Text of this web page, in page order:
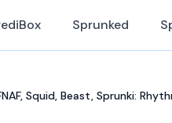
Sprunked
Squid, Beast, Sprunki: